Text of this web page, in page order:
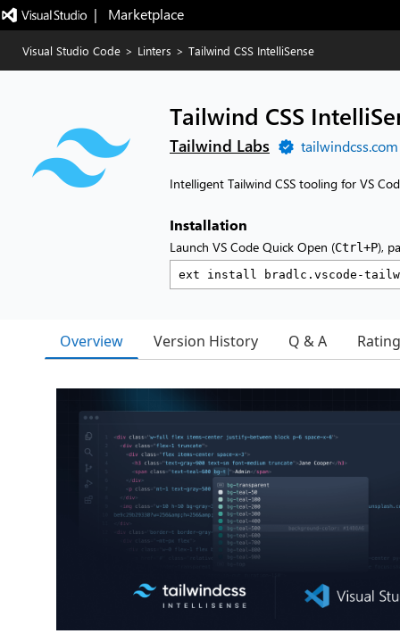
|   Marketplace
Visual Studio Code > Linters > Tailwind CSS IntelliSense
Tailwind CSS
Tailwind Labs tailwindcss.com
Intelligent Tailwind CSS tooling for VS
Installation
Launch VS Code Quick Open (Ctrl+P),
Overview Version History Q & A